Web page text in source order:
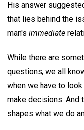
His answer
that lies behind the
man's immediate
While there are
questions, we all
when we have to
make decisions. And
shapes what we do